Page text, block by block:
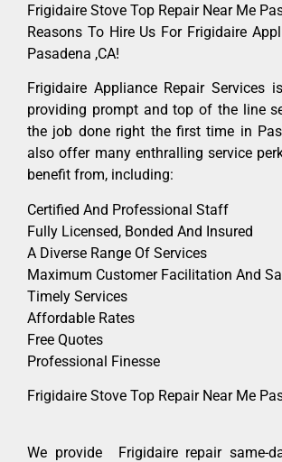
Frigidaire Stove Top Repair Near Me
Reasons To Hire Us For Frigidaire
Pasadena ,CA!
Frigidaire Appliance Repair Services
providing prompt and top of the line
the job done right the first time in
also offer many enthralling service
benefit from, including:
Certified And Professional Staff
Fully Licensed, Bonded And Insured
A Diverse Range Of Services
Maximum Customer Facilitation And
Timely Services
Affordable Rates
Free Quotes
Professional Finesse
Frigidaire Stove Top Repair Near Me
We provide Frigidaire repair same-